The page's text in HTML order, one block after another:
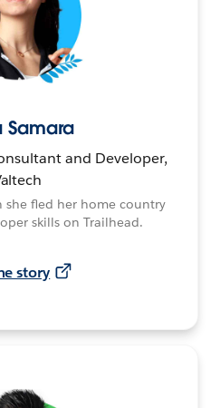
Samara
and Developer,
she fled her home country
skills on Trailhead.
story